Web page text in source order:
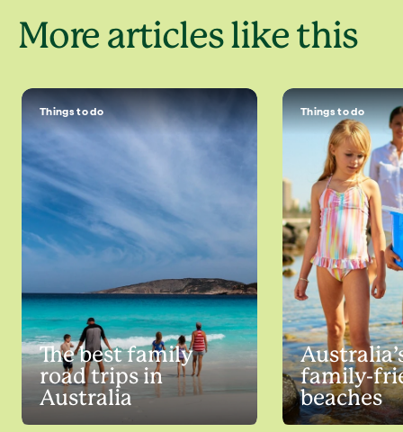
More articles like this
Things to do
The best family
road trips in
Australia
Things to do
family-
beaches